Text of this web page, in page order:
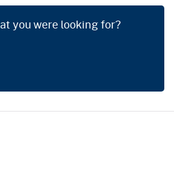
you were looking for?